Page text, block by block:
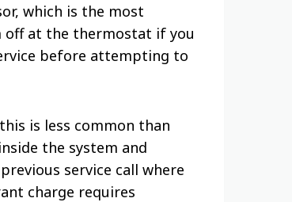
which is the most
off at the thermostat if you
before attempting to
is less common than
the system and
service call where
charge requires